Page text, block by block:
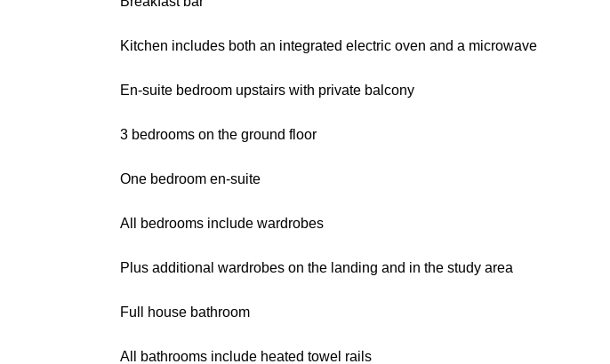
Kitchen includes both an integrated electric oven and a microwave
En-suite bedroom upstairs with private balcony
3 bedrooms on the ground floor
One bedroom en-suite
All bedrooms include wardrobes
Plus additional wardrobes on the landing and in the study area
Full house bathroom
All bathrooms include heated towel rails